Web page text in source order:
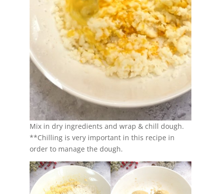
Mix in dry ingredients and wrap & chill dough.
**Chilling is very important in this recipe in
order to manage the dough.